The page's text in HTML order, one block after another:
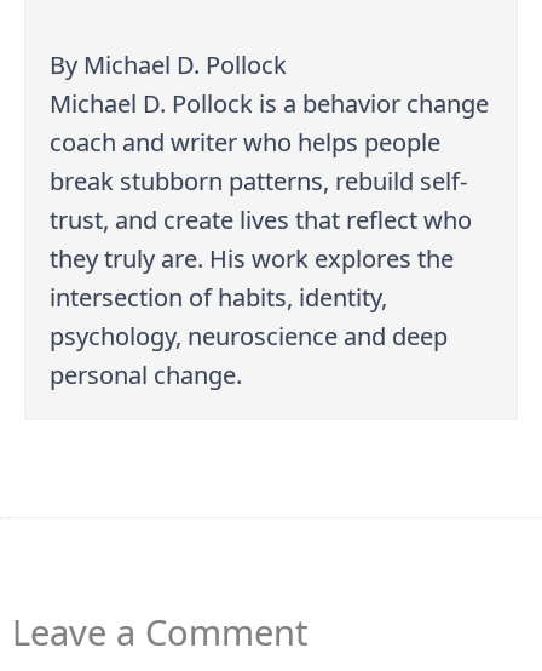
By Michael D. Pollock
Michael D. Pollock is a behavior change
coach and writer who helps people
break stubborn patterns, rebuild self-
trust, and create lives that reflect who
they truly are. His work explores the
intersection of habits, identity,
psychology, neuroscience and deep
personal change.
Leave a Comment